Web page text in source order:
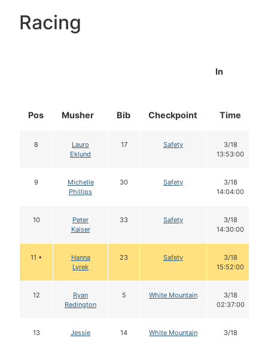
Racing
Pos Musher Bib Checkpoint
In
Time
8
Lauro
Eklund
17 Safety
3/18
13:53:00
9
Michelle
Phillips
30 Safety
3/18
14:04:00
10
Peter
Kaiser
33 Safety
3/18
14:30:00
11 •
Hanna
Lyrek
23 Safety
3/18
15:52:00
12
Ryan
Redington
5 White Mountain
3/18
02:37:00
13
Jessie
14 White Mountain
3/18